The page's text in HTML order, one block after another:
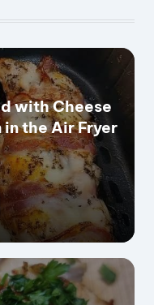
with Cheese
the Air Fryer